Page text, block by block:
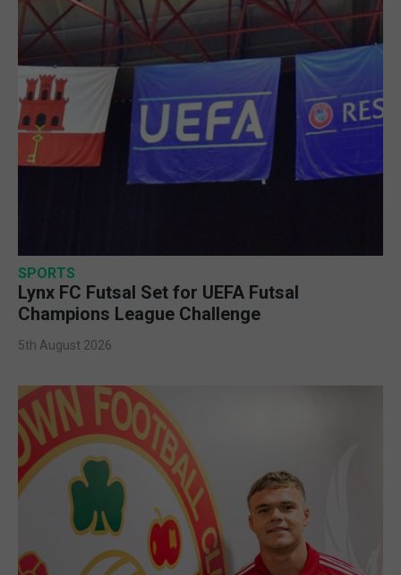
SPORTS
Lynx FC Futsal Set for UEFA Futsal
Champions League Challenge
5th August 2026